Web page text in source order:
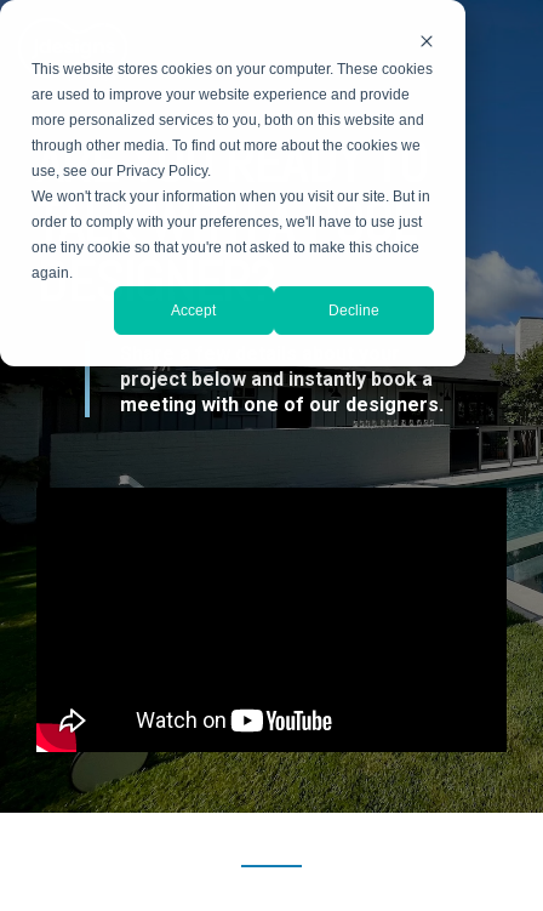
This website stores cookies on your computer. These cookies
are used to improve your website experience and provide
more personalized services to you, both on this website and
through other media. To find out more about the cookies we
use, see our Privacy Policy.
We won't track your information when you visit our site. But in
order to comply with your preferences, we'll have to use just
one tiny cookie so that you're not asked to make this choice
again.
Accept Decline
Skip
main
content.
ARE YOU READY TO
TALK WITH A POOL
DESIGNER?
project below and instantly book a
meeting with one of our designers.